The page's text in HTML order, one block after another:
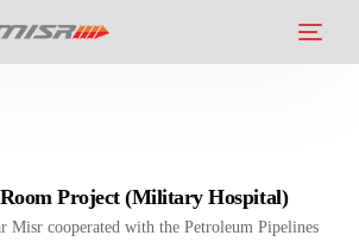
Project (Military Hospital)
Misr cooperated with the Petroleum Pipelines